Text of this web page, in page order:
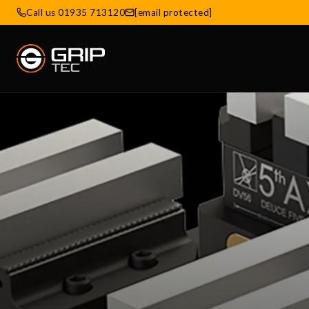
Call us 01935 713120 [email protected]